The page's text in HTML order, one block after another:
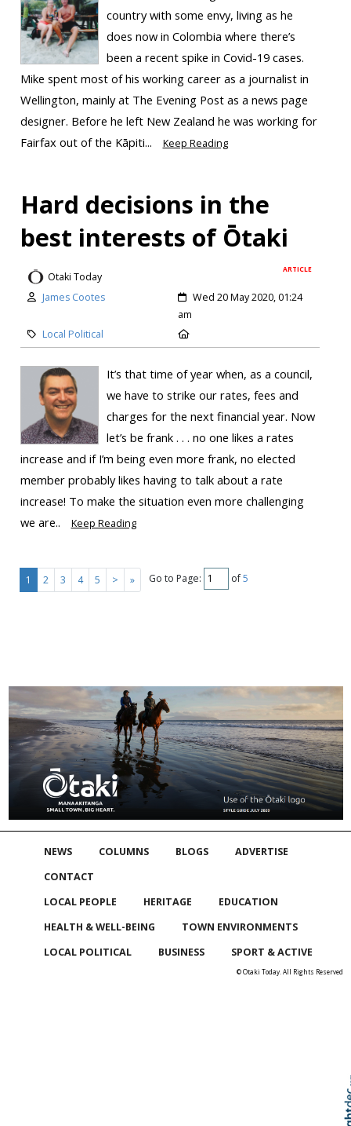
country with some envy, living as he
does now in Colombia where there’s
been a recent spike in Covid-19 cases.
Mike spent most of his working career as a journalist in
Wellington, mainly at The Evening Post as a news page
designer. Before he left New Zealand he was working for
Fairfax out of the Kāpiti...
Keep Reading
Hard decisions in the
best interests of Ōtaki
ARTICLE
Otaki Today
James Cootes
Wed 20 May 2020, 01:24
am
Local Political
It’s that time of year when, as a council,
we have to strike our rates, fees and
charges for the next financial year. Now
let’s be frank . . . no one likes a rates
increase and if I’m being even more frank, no elected
member probably likes having to talk about a rate
increase! To make the situation even more challenging
we are..
Keep Reading
1 2 3 4 5 > » Go to Page: of5
NEWS COLUMNS BLOGS
ADVERTISE
CONTACT
LOCAL PEOPLE
HERITAGE
EDUCATION
HEALTH & WELL-BEING
TOWN ENVIRONMENTS
LOCAL POLITICAL
BUSINESS SPORT & ACTIVE
© Otaki Today. All Rights Reserved